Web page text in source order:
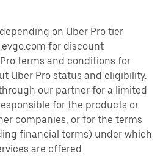
on Uber Pro tier
for discount
terms and conditions for
Uber Pro status and eligibility.
our partner for a limited
for the products or
companies, or for the terms
financial terms) under which
are offered.